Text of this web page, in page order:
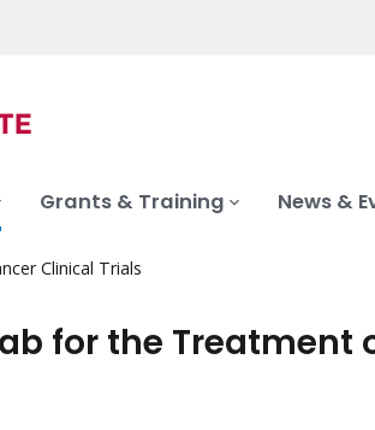
Grants & Training News &
Clinical Trials
for the Treatment